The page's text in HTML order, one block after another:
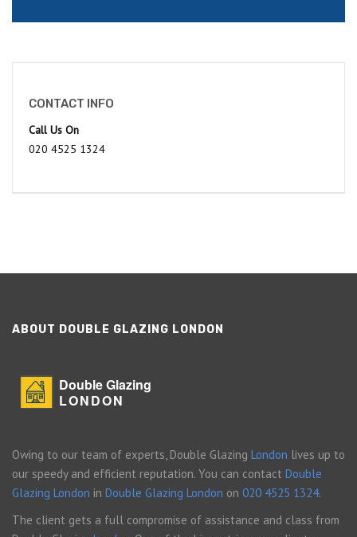
CONTACT INFO
Call Us On
020 4525 1324
ABOUT DOUBLE GLAZING LONDON
Double Glazing
LONDON
Owing to our team of experts, Double Glazing London lives up to
our speedy and efficient reputation. You can contact Double
Glazing London in Double Glazing London on 020 4525 1324.
The client gets a full compromise of assistance and class from